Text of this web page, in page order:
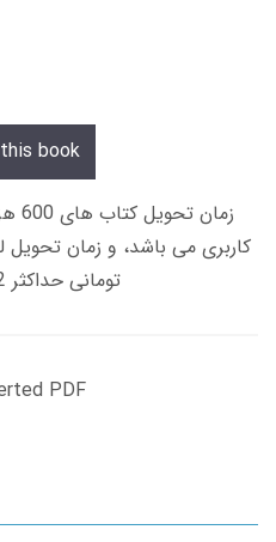
book
تومانی حداکثر 12 ساعت از طریق پیامک/ایمیل
PDF